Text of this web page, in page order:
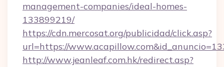
management-companies/ideal-homes-
133899219/
https://cdn.mercosat.org/publicidad/click.asp?
url=https://
http://www.jeanleaf.com.hk/redirect.asp?